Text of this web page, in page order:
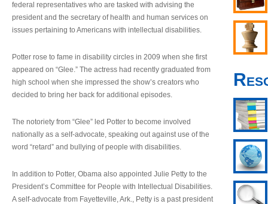
federal representatives who are tasked with advising the
president and the secretary of health and human services on
issues pertaining to Americans with intellectual disabilities.
Potter rose to fame in disability circles in 2009 when she first
appeared on “Glee.” The actress had recently graduated from
high school when she impressed the show’s creators who
decided to bring her back for additional episodes.
The notoriety from “Glee” led Potter to become involved
nationally as a self-advocate, speaking out against use of the
word “retard” and bullying of people with disabilities.
In addition to Potter, Obama also appointed Julie Petty to the
President’s Committee for People with Intellectual Disabilities.
A self-advocate from Fayetteville, Ark., Petty is a past president